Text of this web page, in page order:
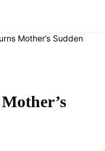
Mother’s Sudden